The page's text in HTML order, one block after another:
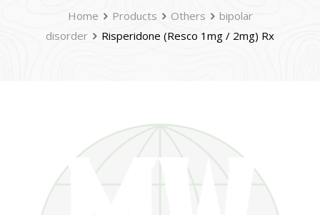
Home Products Others
bipolar
disorder
Risperidone (Resco 1mg / 2mg) Rx